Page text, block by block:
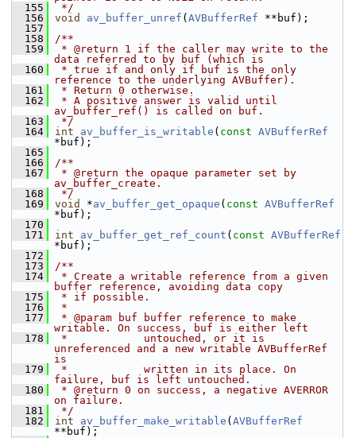
  155
*/
  156
void av_buffer_unref ( AVBufferRef **buf);
  157
  158
/**
  159
* @return 1 if the caller may write to the
data referred to by buf (which is
  160
* true if and only if buf is the only
reference to the underlying AVBuffer).
  161
* Return 0 otherwise.
  162
* A positive answer is valid until
av_buffer_ref() is called on buf.
  163
*/
  164
int av_buffer_is_writable ( const AVBufferRef
*buf);
  165
  166
/**
  167
* @return the opaque parameter set by
av_buffer_create.
  168
*/
  169
void *av_buffer_get_opaque ( const AVBufferRef
*buf);
  170
  171
int av_buffer_get_ref_count ( const AVBufferRef
*buf);
  172
  173
/**
  174
* Create a writable reference from a given
buffer reference, avoiding data copy
  175
* if possible.
  176
*
  177
* @param buf buffer reference to make
writable. On success, buf is either left
  178
*            untouched, or it is
unreferenced and a new writable AVBufferRef
is
  179
*            written in its place. On
failure, buf is left untouched.
  180
* @return 0 on success, a negative AVERROR
on failure.
  181
*/
  182
int av_buffer_make_writable ( AVBufferRef
**buf);